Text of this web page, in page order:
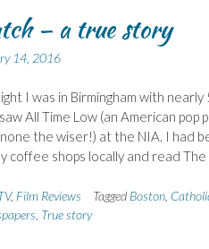
– a true story
14, 2016
I was in Birmingham with
All Time Low (an American pop
none the wiser!) at the NIA. I had
coffee shops locally and read The
, Film Reviews Tagged Boston,
True story